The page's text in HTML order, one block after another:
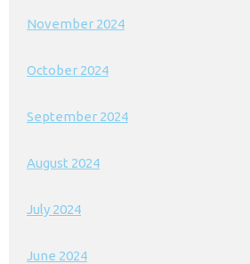
November 2024
October 2024
September 2024
August 2024
July 2024
June 2024